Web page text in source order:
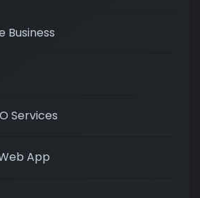
Business
Services
App